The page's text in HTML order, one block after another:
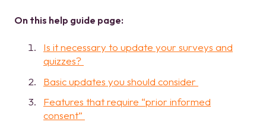
On this help guide page:
Is it necessary to update your surveys and
quizzes?
Basic updates you should consider
Features that require “prior informed
consent”